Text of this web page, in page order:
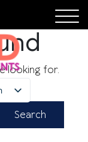
looking for.